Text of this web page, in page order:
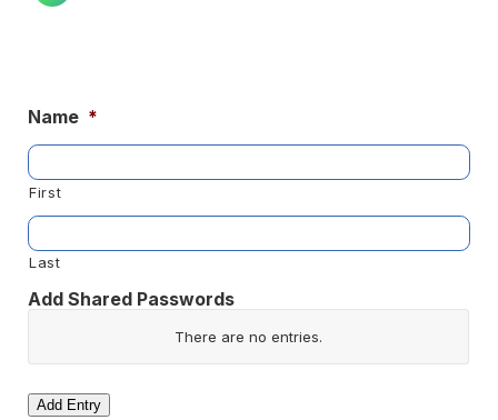
Name *
First
Last
Add Shared Passwords
Username
There are noentries.
Add Entry